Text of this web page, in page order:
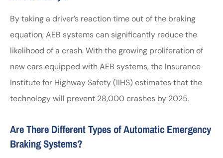
By taking a driver’s reaction time out of the braking
equation, AEB systems can significantly reduce the
likelihood of a crash. With the growing proliferation of
new cars equipped with AEB systems, the Insurance
Institute for Highway Safety (IIHS) estimates that the
technology will prevent 28,000 crashes by 2025.
Are There Different Types of Automatic Emergency
Braking Systems?